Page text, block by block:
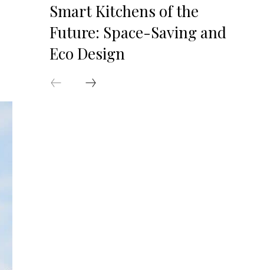
Smart Kitchens of the
Future: Space-Saving and
Eco Design